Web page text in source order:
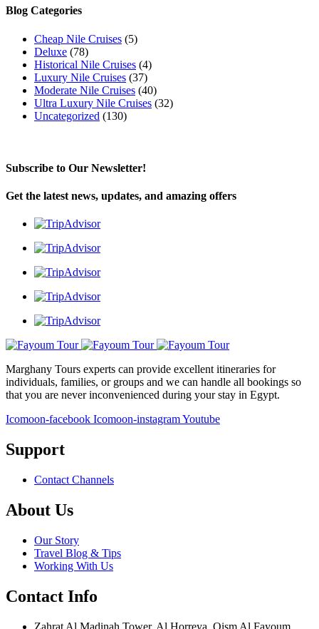
Blog Categories
Cheap Nile Cruises (5)
Deluxe (78)
Historical Nile Cruises (4)
Luxury Nile Cruises (37)
Moderate Nile Cruises (40)
Ultra Luxury Nile Cruises (32)
Uncategorized (130)
Subscribe to Our Newsletter!
Get the latest news, updates, and amazing offers
Marghany Tours experts can provide excellent itineraries for
individuals, families, or groups and we can handle all bookings so
that you are never inconvenienced during your stay in Egypt.
Icomoon-facebook Icomoon-instagramYoutube
Support
Contact Channels
About Us
Our Story
Travel Blog & Tips
Working With Us
Contact Info
Zahrat Al Madinah Tower, Al Horreya, Qism Al Fayoum,